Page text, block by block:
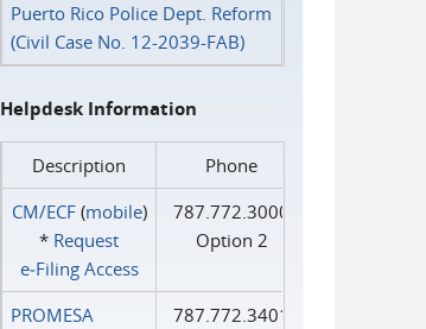
Puerto Rico Police Dept. Reform
(Civil Case No. 12-2039-FAB)
Helpdesk Information
Description
Phone
CM/ECF(mobile)
* Request
e‑Filing Access
787.772.3000
Option 2
PROMESA
787.772.3401